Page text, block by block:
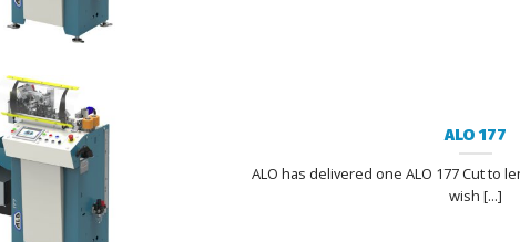
ALO 177
ALO has delivered one ALO 177 Cut to
wish [...]